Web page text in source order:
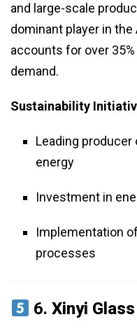
and large-scale
dominant player in
accounts for over
demand.
Sustainability
Leading
energy
Investment in
Implementation
processes
6.Xinyi